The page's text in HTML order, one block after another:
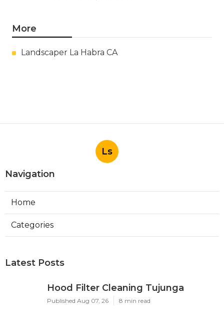
More
Landscaper La Habra CA
Ls
Navigation
Home
Categories
Latest Posts
Hood Filter Cleaning Tujunga
Published Aug 07, 26 8 min read